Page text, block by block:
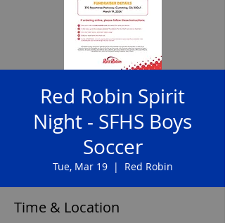
Red Robin Spirit
Night - SFHS Boys
Soccer
Tue, Mar 19
  |
Red Robin
Time & Location